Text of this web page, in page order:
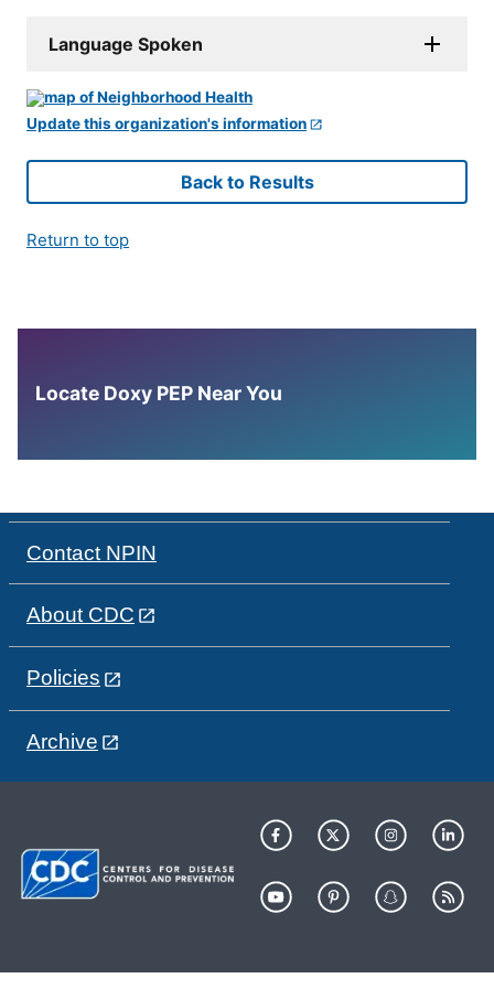
Language Spoken
Update this organization's information
Back to Results
Return to top
Locate Doxy PEP Near You
Contact NPIN
About CDC
Policies
Archive